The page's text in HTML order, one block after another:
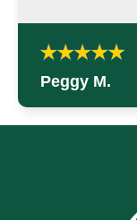
Peggy M.